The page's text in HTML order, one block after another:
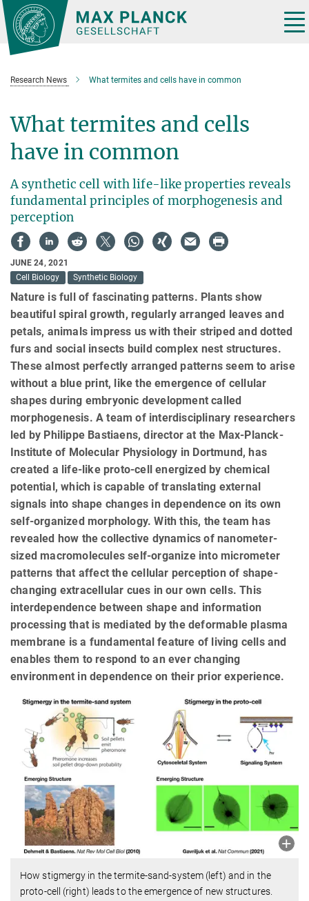
Main-
Content
Research News What termites and cells have in common
What termites and cells
have in common
A synthetic cell with life-like properties reveals
fundamental principles of morphogenesis and
perception
JUNE 24, 2021
Cell Biology
Synthetic Biology
Nature is full of fascinating patterns. Plants show
beautiful spiral growth, regularly arranged leaves and
petals, animals impress us with their striped and dotted
furs and social insects build complex nest structures.
These almost perfectly arranged patterns seem to arise
without a blue print, like the emergence of cellular
shapes during embryonic development called
morphogenesis. A team of interdisciplinary researchers
led by Philippe Bastiaens, director at the Max-Planck-
Institute of Molecular Physiology in Dortmund, has
created a life-like proto-cell energized by chemical
potential, which is capable of translating external
signals into shape changes in dependence on its own
self-organized morphology. With this, the team has
revealed how the collective dynamics of nanometer-
sized macromolecules self-organize into micrometer
patterns that affect the cellular perception of shape-
changing extracellular cues in our own cells. This
interdependence between shape and information
processing that is mediated by the deformable plasma
membrane is a fundamental feature of living cells and
enables them to respond to an ever changing
environment in dependence on their prior experience.
How stigmergy in the termite-sand-system (left) and in the
proto-cell (right) leads to the emergence of new structures.